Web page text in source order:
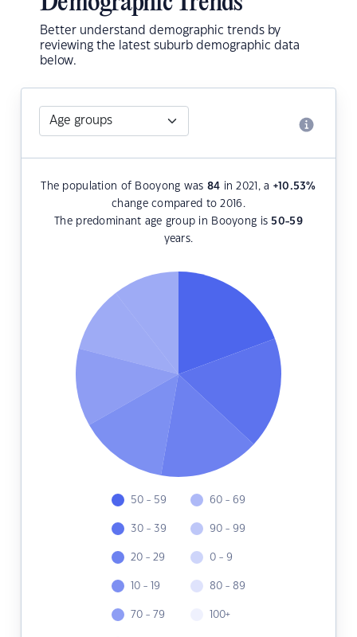
Better understand demographic trends by
reviewing the latest suburb demographic data
below.
The population of Booyong was 84 in 2021, a +10.53%
change compared to 2016.
The predominant age group in Booyong is 50-59
years.
50 - 59
30 - 39
20 - 29
10 - 19
70 - 79
60 - 69
90 - 99
0 - 9
80 - 89
100+